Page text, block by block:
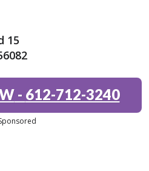
15
- 612-712-3240